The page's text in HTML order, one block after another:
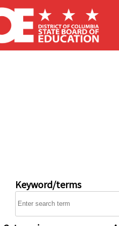
Keyword/terms